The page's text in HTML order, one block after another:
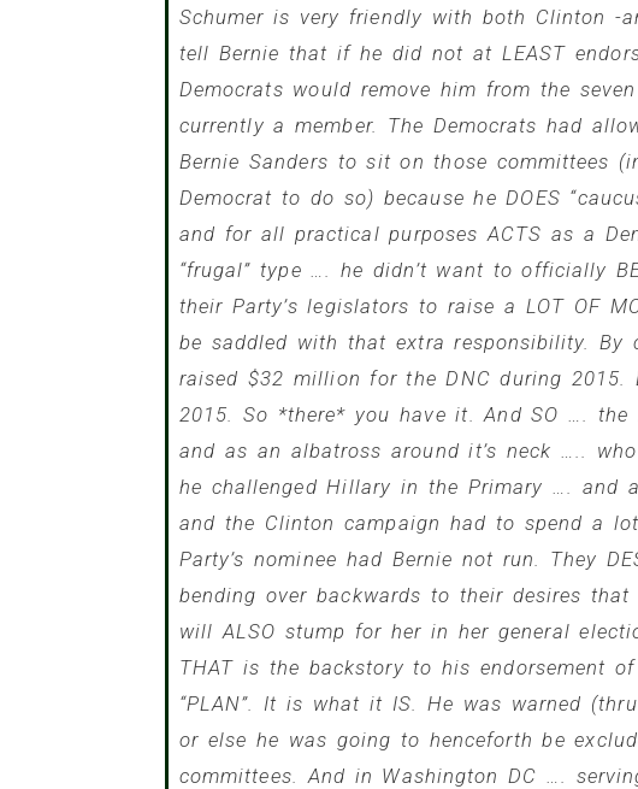
Schumer is very friendly with both Clinton -
tell Bernie that if he did not at LEAST
Democrats would remove him from the
currently a member. The Democrats had
Bernie Sanders to sit on those committees
Democrat to do so) because he DOES
and for all practical purposes ACTS as a
“frugal” type …. he didn’t want to officially
their Party’s legislators to raise a LOT OF
be saddled with that extra responsibility.
raised $32 million for the DNC during 2015.
2015. So *there* you have it. And SO ….
and as an albatross around it’s neck …..
he challenged Hillary in the Primary …. and
and the Clinton campaign had to spend a
Party’s nominee had Bernie not run. They
bending over backwards to their desires
will ALSO stump for her in her general
THAT is the backstory to his endorsement of
“PLAN”. It is what it IS. He was warned (thru
or else he was going to henceforth be
committees. And in Washington DC ….